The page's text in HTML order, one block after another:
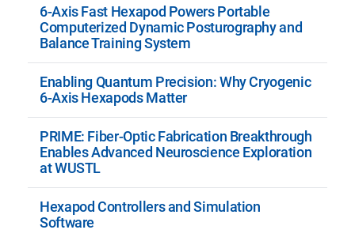
6-Axis Fast Hexapod Powers Portable
Computerized Dynamic Posturography and
Balance Training System
Enabling Quantum Precision: Why Cryogenic
6-Axis Hexapods Matter
PRIME: Fiber-Optic Fabrication Breakthrough
Enables Advanced Neuroscience Exploration
at WUSTL
Hexapod Controllers and Simulation
Software